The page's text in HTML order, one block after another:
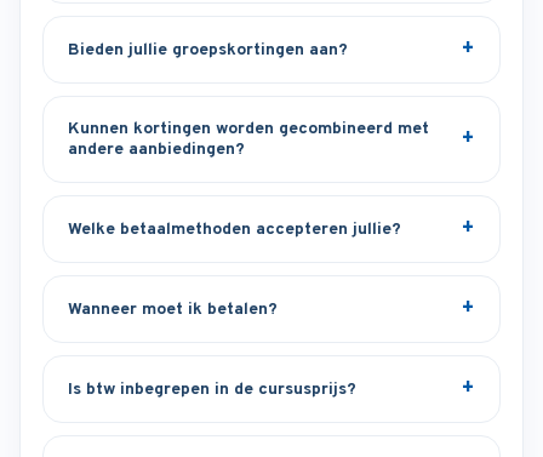
Bieden jullie groepskortingen aan?
Kunnen kortingen worden gecombineerd met
andere aanbiedingen?
Welke betaalmethoden accepteren jullie?
Wanneer moet ik betalen?
Is btw inbegrepen in de cursusprijs?